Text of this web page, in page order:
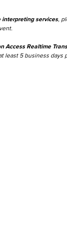
interpreting services,
Access Realtime
least 5 business days